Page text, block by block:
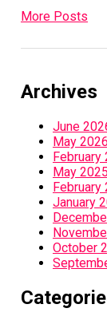
More Posts
Archives
June
May 2026
February
May 2025
February
January
October